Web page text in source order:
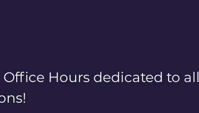
Hours dedicated to all